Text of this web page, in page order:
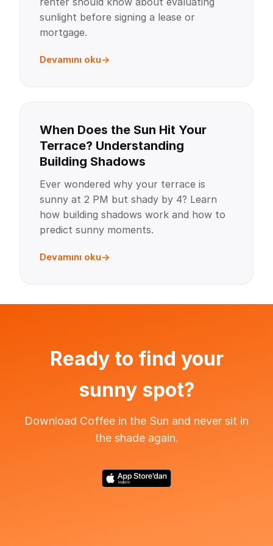
sunlight before signing a lease or
mortgage.
Devamını oku
When Does the Sun Hit Your
Terrace? Understanding
Building Shadows
Ever wondered why your terrace is
sunny at 2 PM but shady by 4? Learn
how building shadows work and how to
predict sunny moments.
Devamını oku
Ready to find your
sunny spot?
Download Coffee in the Sun and never sit in
the shade again.